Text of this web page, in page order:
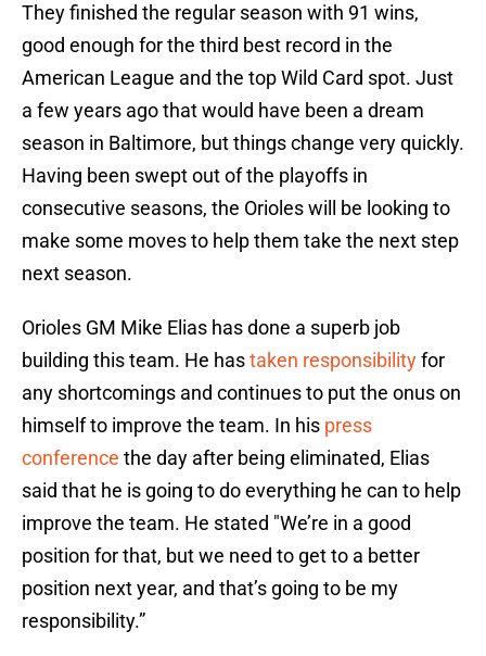
They finished the regular season with 91 wins,
good enough for the third best record in the
American League and the top Wild Card spot. Just
a few years ago that would have been a dream
season in Baltimore, but things change very quickly.
Having been swept out of the playoffs in
consecutive seasons, the Orioles will be looking to
make some moves to help them take the next step
next season.
Orioles GM Mike Elias has done a superb job
building this team. He hastaken responsibilityfor
any shortcomings and continues to put the onus on
himself to improve the team. In his press
conference the day after being eliminated, Elias
said that he is going to do everything he can to help
improve the team. He stated "We’re in a good
position for that, but we need to get to a better
position next year, and that’s going to be my
responsibility.”